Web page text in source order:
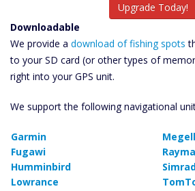
Upgrade Today!
Downloadable
We provide a download of fishing spots
to your SD card (or other types of
right into your GPS unit.
We support the following navigational
Garmin
Fugawi
Humminbird
Lowrance